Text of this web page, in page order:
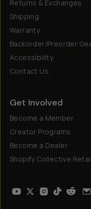
Returns & Exchanges
Shipping
Warranty
Backorder/Preorder
Accessibility
Contact Us
Get Involved
Become a Member
Creator Programs
Become a Dealer
Shopify Collective